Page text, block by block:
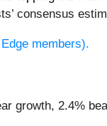
consensus
members).
growth, 2.4%